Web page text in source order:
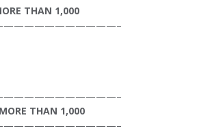
THAN 1,000
THAN 1,000